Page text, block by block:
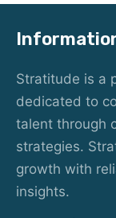
Stratitude is a
dedicated to
talent through
strategies.
growth with
insights.